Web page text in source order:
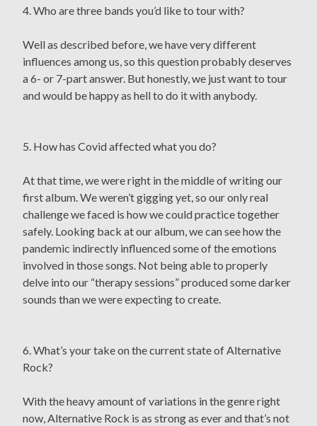
4. Who are three bands you’d like to tour with?
Well as described before, we have very different
influences among us, so this question probably deserves
a 6- or 7-part answer. But honestly, we just want to tour
and would be happy as hell to do it with anybody.
5. How has Covid affected what you do?
At that time, we were right in the middle of writing our
first album. We weren’t gigging yet, so our only real
challenge we faced is how we could practice together
safely. Looking back at our album, we can see how the
pandemic indirectly influenced some of the emotions
involved in those songs. Not being able to properly
delve into our “therapy sessions” produced some darker
sounds than we were expecting to create.
6. What’s your take on the current state of Alternative
Rock?
With the heavy amount of variations in the genre right
now, Alternative Rock is as strong as ever and that’s not